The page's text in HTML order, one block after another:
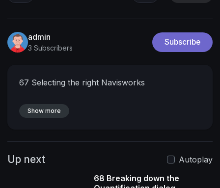
admin
3 Subscribers
Subscribe
67 Selecting the right Navisworks
Show more
Up next
Autoplay
68 Breaking down the